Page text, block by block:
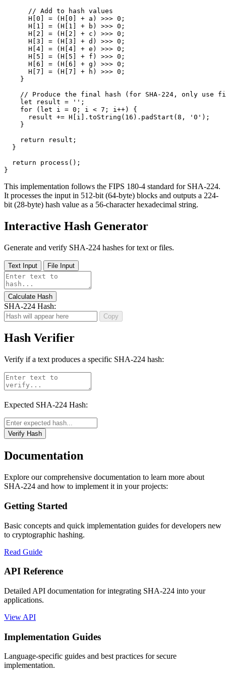
      // Add to hash values
      H[0] = (H[0] + a) >>> 0;
      H[1] = (H[1] + b) >>> 0;
      H[2] = (H[2] + c) >>> 0;
      H[3] = (H[3] + d) >>> 0;
      H[4] = (H[4] + e) >>> 0;
      H[5] = (H[5] + f) >>> 0;
      H[6] = (H[6] + g) >>> 0;
      H[7] = (H[7] + h) >>> 0;
    }
// Produce the final hash (for SHA-224, only use
    let result = '';
    for (let i = 0; i < 7; i++) {
      result += H[i].toString(16).padStart(8, '0');
    }
    return result;
  }
  return process();
}
This implementation follows the FIPS 180-4 standard for SHA-224.
It processes the input in 512-bit (64-byte) blocks and outputs a 224-
bit (28-byte) hash value as a 56-character hexadecimal string.
Interactive Hash Generator
Generate and verify SHA-224 hashes for text or files.
Text Input File Input
Calculate Hash
SHA-224 Hash:
Copy
Hash Verifier
Verify if a text produces a specific SHA-224 hash:
Expected SHA-224 Hash:
Verify Hash
Documentation
Explore our comprehensive documentation to learn more about
SHA-224 and how to implement it in your projects:
Getting Started
Basic concepts and quick implementation guides for developers new
to cryptographic hashing.
Read Guide
API Reference
Detailed API documentation for integrating SHA-224 into your
applications.
View API
Implementation Guides
Language-specific guides and best practices for secure
implementation.